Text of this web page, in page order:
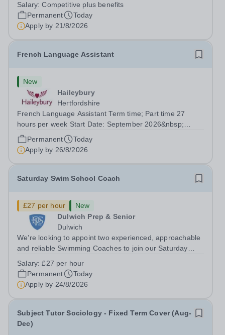
settings. They will instil a love of outdoor adventure in
pupils and staff alike. This...
Salary:Competitive plus benefits
Permanent
Today
Apply by 21/8/2026
French Language Assistant
New
Haileybury
Hertfordshire
French Language Assistant Term time; Part time 27
hours per week Start Date: September 2026&nbsp;
Closing date: 26 August 2026 at 12 noon An opportunity
has arisen for a talented and passionate individual to join
the Modern Foreign Languages...
Permanent
Today
Apply by 26/8/2026
Saturday Swim School Coach
£27 per hour
New
Dulwich Prep & Senior
Dulwich
We’re looking to appoint two experienced, approachable
and reliable Swimming Coaches to join our Saturday
to help all pupils and the wider community gain the
lifelong skill of swimming...
Salary:£27 per hour
Permanent
Today
Apply by 24/8/2026
Subject Tutor Sociology - Fixed Term Cover (Aug-
Dec)